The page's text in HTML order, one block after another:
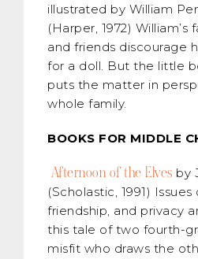
illustrated by William
(Harper, 1972) William’s
and friends discourage
for a doll. But the little
puts the matter in
whole family.
BOOKS FOR MIDDLE
Afternoon of the Elves by
(Scholastic, 1991) Issues
friendship, and privacy
this tale of two fourth-
misfit who draws the